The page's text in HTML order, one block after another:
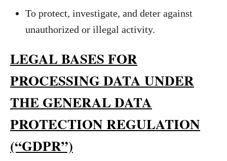
To protect, investigate, and deter against
unauthorized or illegal activity.
LEGAL BASES FOR
PROCESSING DATA UNDER
THE GENERAL DATA
PROTECTION REGULATION
(“GDPR”)